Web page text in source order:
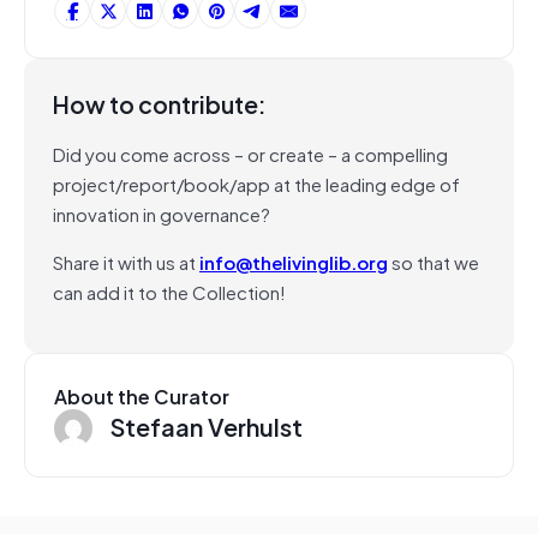
How to contribute:
Did you come across – or create – a compelling
project/report/book/app at the leading edge of
innovation in governance?
Share it with us at info@thelivinglib.orgso that we
can add it to the Collection!
About the Curator
Stefaan Verhulst